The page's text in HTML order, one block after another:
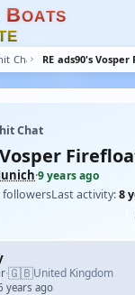
BOATS
E
Chat
Chat
Vosper
·9 years ago
followersLast activity:8
·🇬🇧United Kingdom
years ago